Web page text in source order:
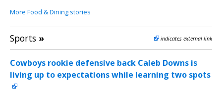
More Food & Dining stories
Sports » indicates external link
Cowboys rookie defensive back Caleb Downs is
living up to expectations while learning two spots